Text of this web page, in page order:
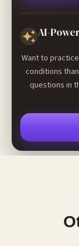
AI-
Want to
conditions
questions in